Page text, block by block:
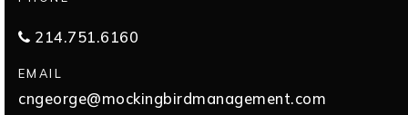
214.751.6160
EMAIL
cngeorge@mockingbirdmanagement.com